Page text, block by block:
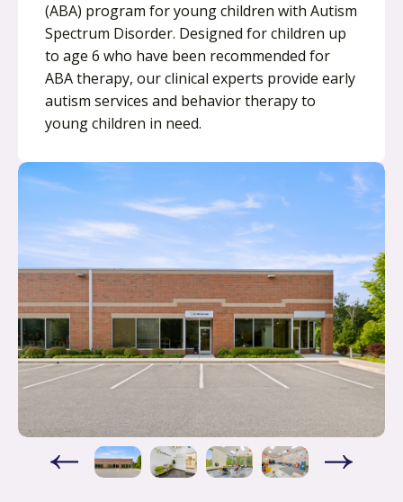
(ABA) program for young children with Autism
Spectrum Disorder. Designed for children up
to age 6 who have been recommended for
ABA therapy, our clinical experts provide early
autism services and behavior therapy to
young children in need.